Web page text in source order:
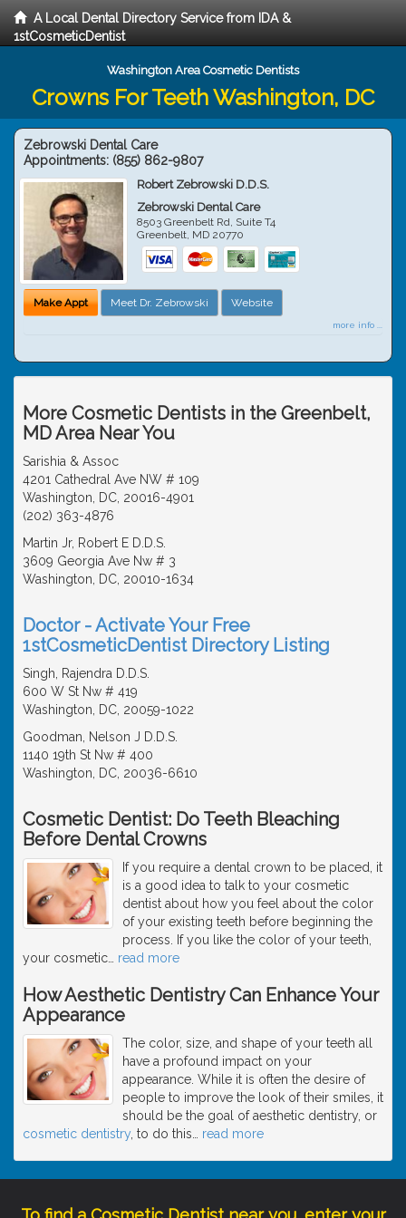
A Local Dental Directory Service from IDA &
1stCosmeticDentist
Washington Area Cosmetic Dentists
Crowns For Teeth Washington, DC
Zebrowski Dental Care
Appointments: (855) 862-9807
Robert Zebrowski D.D.S.
Zebrowski Dental Care
8503 Greenbelt Rd, Suite T4
Greenbelt, MD 20770
Make Appt Meet Dr. Zebrowski Website
more info ...
More Cosmetic Dentists in the Greenbelt,
MD Area Near You
Sarishia & Assoc
4201 Cathedral Ave NW # 109
Washington, DC, 20016-4901
(202) 363-4876
Martin Jr, Robert E D.D.S.
3609 Georgia Ave Nw # 3
Washington, DC, 20010-1634
Doctor - Activate Your Free
1stCosmeticDentist Directory Listing
Singh, Rajendra D.D.S.
600 W St Nw # 419
Washington, DC, 20059-1022
Goodman, Nelson J D.D.S.
1140 19th St Nw # 400
Washington, DC, 20036-6610
Cosmetic Dentist: Do Teeth Bleaching
Before Dental Crowns
If you require a dental crown to be placed, it
is a good idea to talk to your cosmetic
dentist about how you feel about the color
of your existing teeth before beginning the
process. If you like the color of your teeth,
your cosmetic
read more
How Aesthetic Dentistry Can Enhance Your
Appearance
The color, size, and shape of your teeth all
have a profound impact on your
appearance. While it is often the desire of
people to improve the look of their smiles, it
should be the goal of aesthetic dentistry, or
cosmetic dentistry , to do this read more